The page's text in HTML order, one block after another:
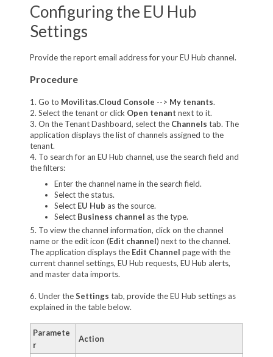
Configuring the EU Hub
Settings
Provide the report email address for your EU Hub channel.
Procedure
1. Go to Movilitas.Cloud Console --> My tenants.
2. Select the tenant or click Open tenant next to it.
3. On the Tenant Dashboard, select the Channels tab. The
application displays the list of channels assigned to the
tenant.
4. To search for an EU Hub channel, use the search field and
the filters:
Enter the channel name in the search field.
Select the status.
Select EU Hub as the source.
Select Business channel as the type.
5. To view the channel information, click on the channel
name or the edit icon (Edit channel) next to the channel.
The application displays the Edit Channel page with the
current channel settings, EU Hub requests, EU Hub alerts,
and master data imports.
6. Under theSettings tab, provide the EU Hub settings as
explained in the table below.
Paramete
r
Action